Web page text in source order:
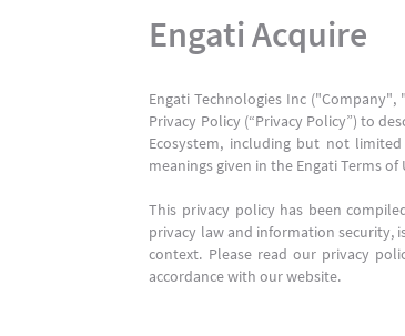
Engati Acquire
Engati Technologies Inc
Privacy Policy (“Privacy Policy”) to
Ecosystem, including but not
meanings given in the Engati Terms of
This privacy policy has been
privacy law and information security,
context. Please read our privacy
accordance with our website.